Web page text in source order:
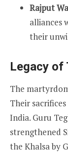
Rajput
alliances
their
Legacy of
The
Their
India. Guru
strengthened
the Khalsa by